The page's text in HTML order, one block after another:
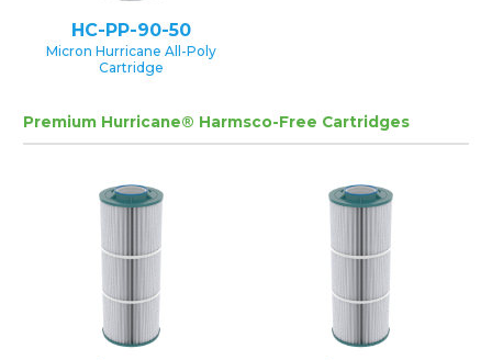
HC-PP-90-50
Micron Hurricane All-Poly
Cartridge
Premium Hurricane® Harmsco-Free Cartridges